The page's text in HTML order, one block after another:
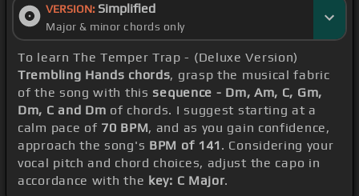
VERSION: Simplified
Major & minor chords only
To learn The Temper Trap - (Deluxe Version)
Trembling Hands chords, grasp the musical fabric
of the song with thissequence - Dm, Am, C, Gm,
Dm, C and Dm of chords. I suggest starting at a
calm pace of 70 BPM, and as you gain confidence,
approach the song's BPM of 141 . Considering your
vocal pitch and chord choices, adjust the capo in
accordance with the key: C Major.